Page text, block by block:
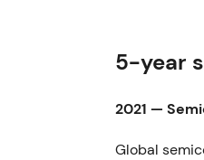
5-year
2021 —
Global